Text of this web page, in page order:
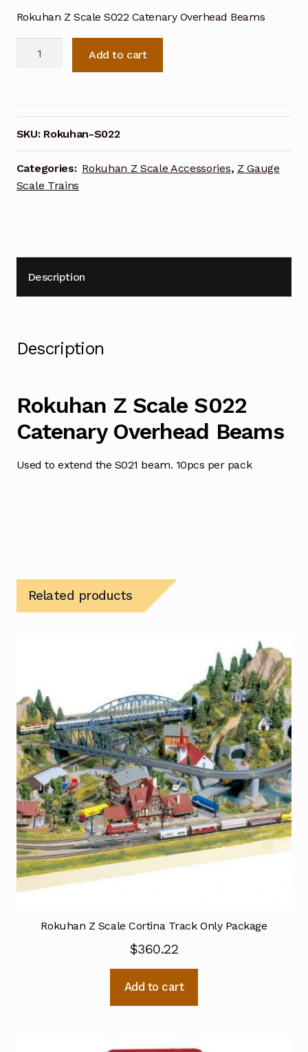
Rokuhan Z Scale S022 Catenary Overhead Beams
Catenary
Overhead
Beams
quantity
Add to cart
SKU: Rokuhan-S022
Categories: Rokuhan Z Scale Accessories, Z Gauge
Scale Trains
Description
Description
Rokuhan Z Scale S022
Catenary Overhead Beams
Used to extend the S021 beam. 10pcs per pack
Related products
Rokuhan Z Scale Cortina Track Only Package
$360.22
Add to cart